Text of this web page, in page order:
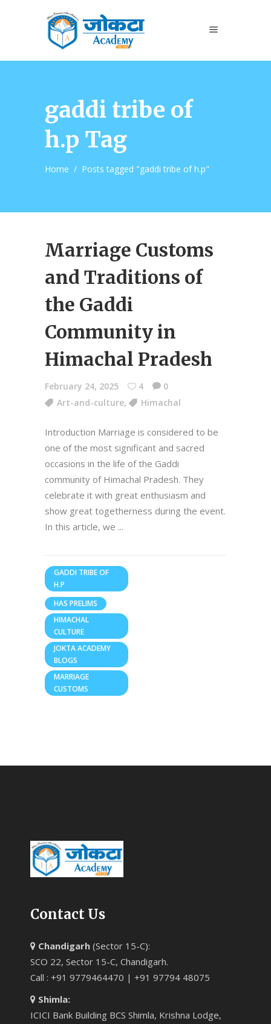
gaddi tribe of
h.p Tag
Home / Posts tagged "gaddi tribe of h.p"
Marriage Customs
and Traditions of
the Gaddi
Community in
Himachal Pradesh
February 24, 2025 4
0
Art-and-culture, Himachal
Introduction Marriage is considered to be
one of the most significant and sacred
occasions in the life of the Gaddi
community of Himachal Pradesh. They
celebrate it with great enthusiasm and
show great togetherness during the event.
In this article, we
GADDI TRIBE OF
H.P
HAS PRELIMS
HIMACHAL
CULTURE
JOKTA ACADEMY
BLOGS
MARRIAGE
CUSTOMS
Contact Us
Chandigarh (Sector 15-C):
SCO 22, Sector 15-C, Chandigarh.
Call : +91 9779464470 | +91 97794 48075
Shimla:
ICICI Bank Building BCS Shimla, Krishna Lodge,